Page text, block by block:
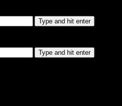
Type and hit enter
Type and hit enter